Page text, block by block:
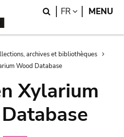
Search
FR LANGUAGE
MENU
archives et bibliothèques
Wood Database
Xylarium